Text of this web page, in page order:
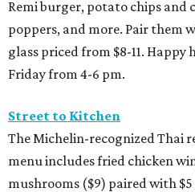
Remi burger, potato chips and
poppers, and more. Pair them
glass priced from $8-11. Happy
Friday from 4-6 pm.
Street to Kitchen
The Michelin-recognized Thai
menu includes fried chicken
mushrooms ($9) paired with